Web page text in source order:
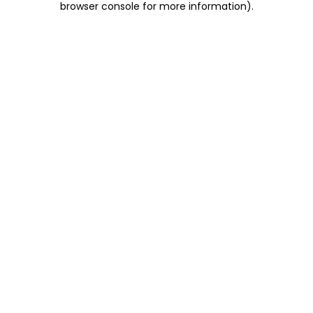
browser console for more information).